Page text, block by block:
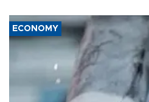
ECONOMY